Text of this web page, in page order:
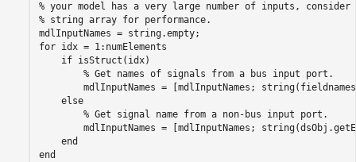
% your model has a very large number of inputs,
% string array for performance.
for idx = 1:numElements
if isStruct(idx)
% Get names of signals from a bus input port.
mdlInputNames = [mdlInputNames;
else
% Get signal name from a non-bus input port.
mdlInputNames = [mdlInputNames;
end
end